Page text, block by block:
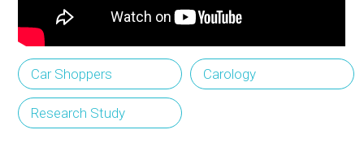
Car Shoppers Carology
Research Study